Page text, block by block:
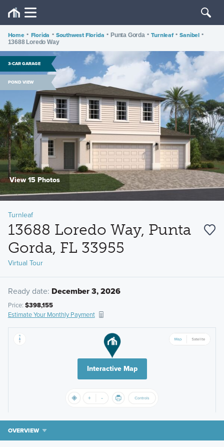
Home • Florida • Southwest Florida • Punta Gorda • Turnleaf • Sanibel •
13688 Loredo Way
3-CAR GARAGE
POND VIEW
View 15 Photos
Turnleaf
13688 Loredo Way, Punta
Gorda, FL 33955
Virtual Tour
Ready date: December 3, 2026
Price: $398,155
Estimate Your Monthly Payment
Interactive Map
OVERVIEW